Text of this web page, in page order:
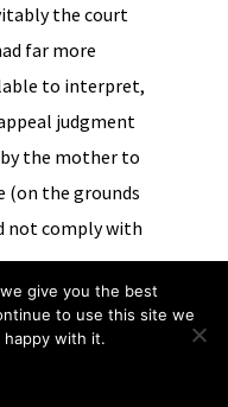
the court
far more
to interpret,
judgment
the mother to
(on the grounds
not comply with
is that it is
give you the best
to use this site we
happy with it.